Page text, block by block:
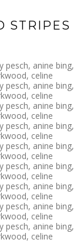
STRIPES